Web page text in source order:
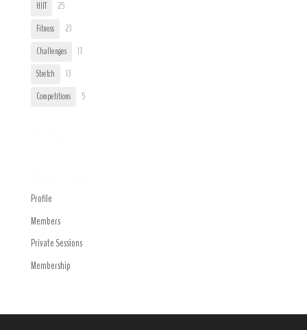
HIIT
25
Fitness
23
Challenges
17
Stretch
13
Competitions
5
Profile
Members
Private Sessions
Membership